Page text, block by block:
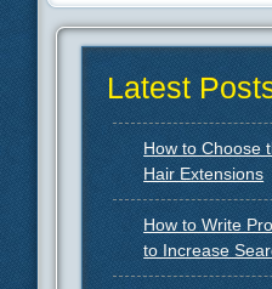
Latest
How to Choose
Hair Extensions
How to Write
to Increase